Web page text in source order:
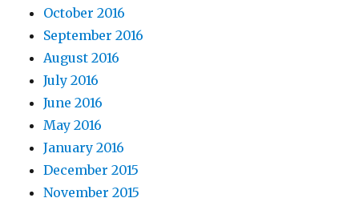
October 2016
September 2016
August 2016
July 2016
June 2016
May 2016
January 2016
December 2015
November 2015